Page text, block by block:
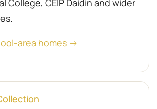
College, CEIP Daidín and wider
area homes →